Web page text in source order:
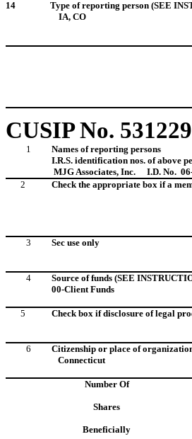
14
Type of reporting person (SEE
IA, CO
CUSIP No.
1
Names of reporting persons
I.R.S. identification nos. of above
MJG Associates, Inc.
I.D. No.
2
Check the appropriate box if a
3 Sec use only
4
Source of funds (SEE
00-Client Funds
5 Check box if disclosure of legal
6
Citizenship or place of
Connecticut
Number Of
Shares
Beneficially